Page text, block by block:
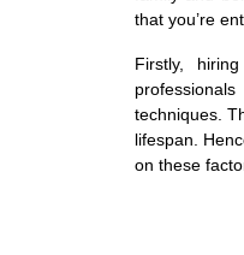
that you’re
Firstly,
techniques.
lifespan.
on these